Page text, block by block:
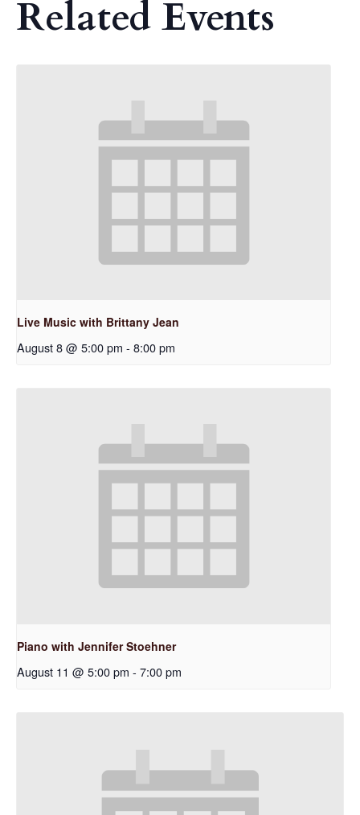
Related Events
Live Music with Brittany Jean
August 8 @ 5:00 pm - 8:00 pm
Piano with Jennifer Stoehner
August 11 @ 5:00 pm - 7:00 pm